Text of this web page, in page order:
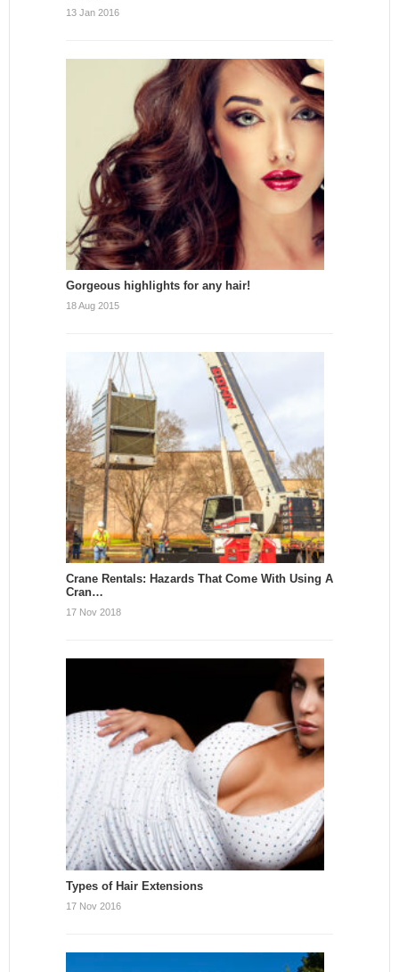
13 Jan 2016
Gorgeous highlights for any hair!
18 Aug 2015
Crane Rentals: Hazards That Come With Using A
Cran…
17 Nov 2018
Types of Hair Extensions
17 Nov 2016